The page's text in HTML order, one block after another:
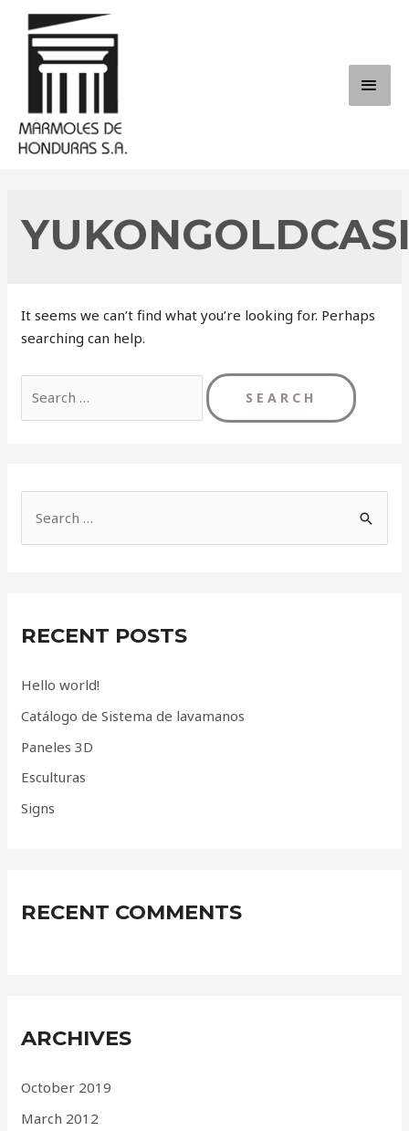
content
It seems we can’t find what you’re looking for. Perhaps
searching can help.
for:
h
o
r
:
RECENT POSTS
Hello world!
Catálogo de Sistema de lavamanos
Paneles 3D
Esculturas
Signs
RECENT COMMENTS
ARCHIVES
October 2019
March 2012